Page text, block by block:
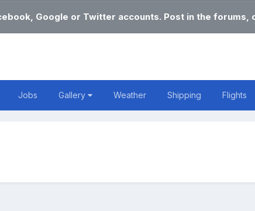
Google or Twitter accounts. Post in the
Jobs Gallery Weather Shipping Flights